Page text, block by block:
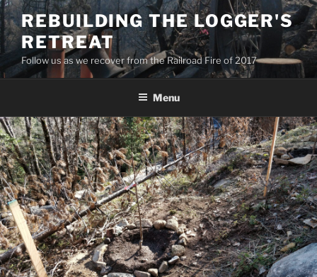
Skip
to
content
REBUILDING THE LOGGER'S
RETREAT
Follow us as we recover from the Railroad Fire of 2017
Menu